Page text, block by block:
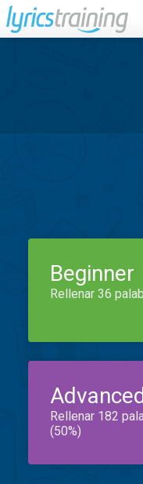
Beginner
Rellenar 36
Rellenar 182
(50%)